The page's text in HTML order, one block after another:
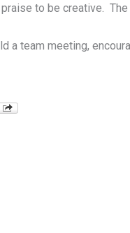
to be creative.
a team meeting,